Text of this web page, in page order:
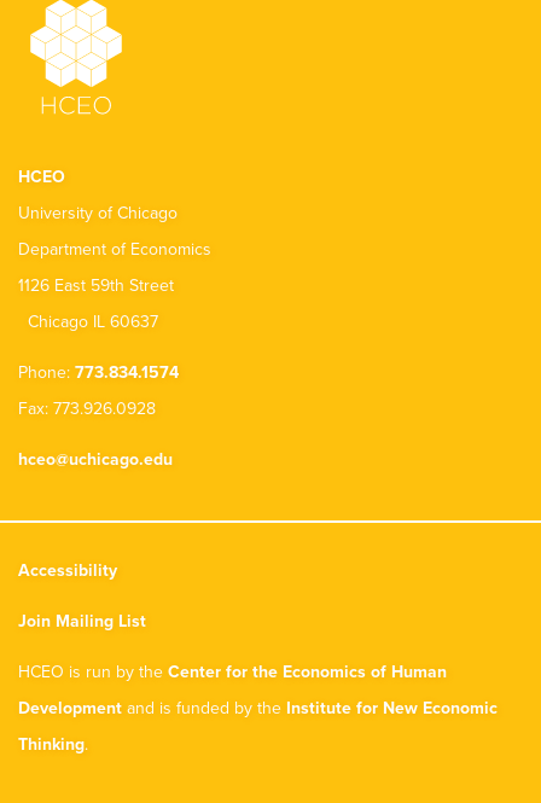
HCEO
University of Chicago
Department of Economics
1126 East 59th Street
Chicago IL 60637
Phone: 773.834.1574
Fax: 773.926.0928
hceo@uchicago.edu
Accessibility
Join Mailing List
HCEO is run by the Center for the Economics of Human
Development and is funded by the Institute for New Economic
Thinking.